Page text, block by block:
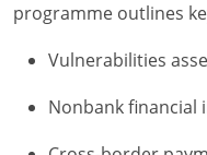
programme outlines
Vulnerabilities
Nonbank financial